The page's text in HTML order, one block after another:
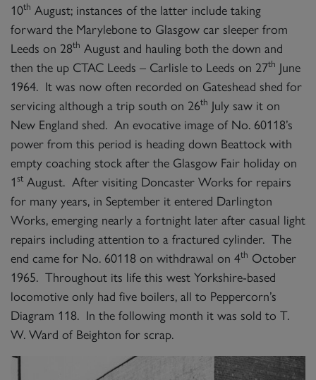
10th August; instances of the latter include taking
forward the Marylebone to Glasgow car sleeper from
Leeds on 28th August and hauling both the down and
then the up CTAC Leeds – Carlisle to Leeds on 27th June
1964. It was now often recorded on Gateshead shed for
servicing although a trip south on 26th July saw it on
New England shed. An evocative image of No. 60118’s
power from this period is heading down Beattock with
empty coaching stock after the Glasgow Fair holiday on
1st August. After visiting Doncaster Works for repairs
for many years, in September it entered Darlington
Works, emerging nearly a fortnight later after casual light
repairs including attention to a fractured cylinder. The
end came for No. 60118 on withdrawal on 4th October
1965. Throughout its life this west Yorkshire-based
locomotive only had five boilers, all to Peppercorn’s
Diagram 118. In the following month it was sold to T.
W. Ward of Beighton for scrap.